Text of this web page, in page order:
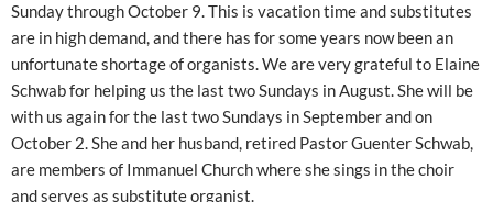
Sunday through October 9. This is vacation time and substitutes
are in high demand, and there has for some years now been an
unfortunate shortage of organists. We are very grateful to Elaine
Schwab for helping us the last two Sundays in August. She will be
with us again for the last two Sundays in September and on
October 2. She and her husband, retired Pastor Guenter Schwab,
are members of Immanuel Church where she sings in the choir
and serves as substitute organist.